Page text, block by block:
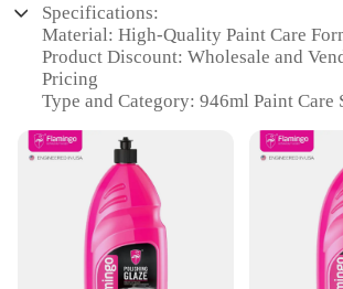
Specifications:
Material: High-Quality Paint Care
Product Discount: Wholesale and
Pricing
Type and Category: 946ml Paint Care
Application
Usage and Purpose: Paint Protection
Enhancement
Typical Adaptive Scenario: Vehicle
and Repair
Shape or Size or Weight or Quantity:
Volume for Extended Use